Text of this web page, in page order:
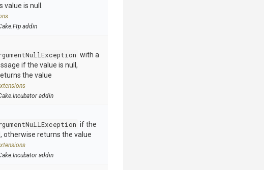
is null.
addin
with a
if the value is null,
the value
addin
if the
otherwise returns the value
addin